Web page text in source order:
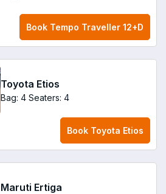
Book Tempo Traveller 12+D
Toyota Etios
Bag: 4 Seaters: 4
Book Toyota Etios
Maruti Ertiga